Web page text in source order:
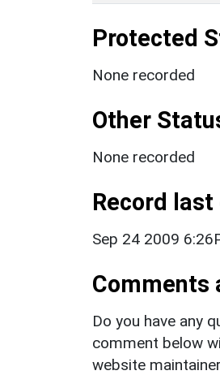
Protected
None recorded
Other
None recorded
Record
Sep 24 2009
Comments
Do you have any
comment below
website